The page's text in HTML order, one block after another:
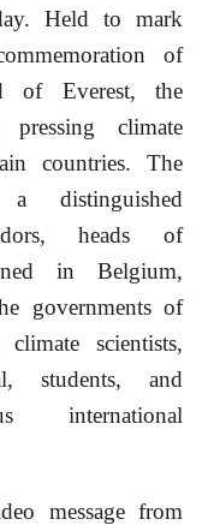
Held to mark
of
of Everest, the
climate
countries. The
distinguished
heads of
in Belgium,
governments of
scientists,
students, and
international
message from